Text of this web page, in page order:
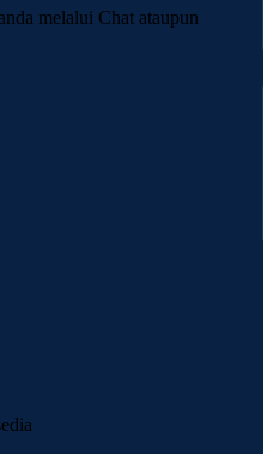
melalui Chat ataupun